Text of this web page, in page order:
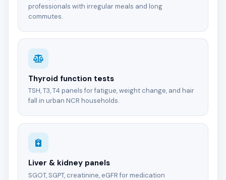
professionals with irregular meals and long
commutes.
Thyroid function tests
TSH, T3, T4 panels for fatigue, weight change, and hair
fall in urban NCR households.
Liver & kidney panels
SGOT, SGPT, creatinine, eGFR for medication